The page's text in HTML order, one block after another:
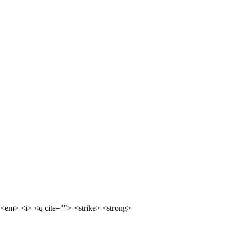
<i> <q cite=""> <strike> <strong>